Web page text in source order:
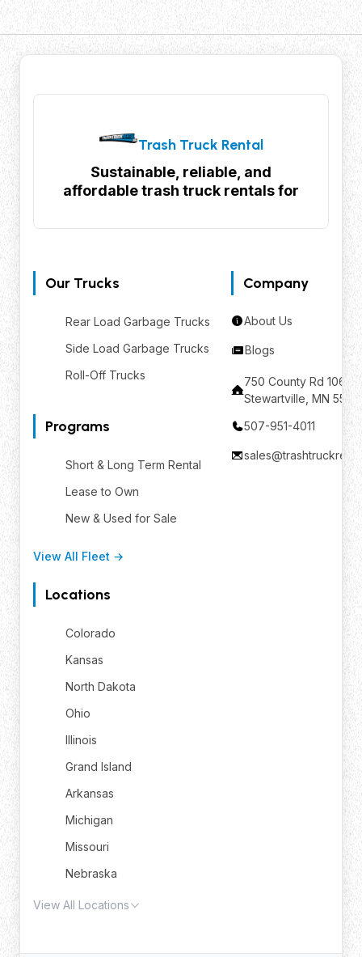
Trash Truck Rental
Sustainable, reliable, and
affordable trash truck rentals for
Our Trucks
Rear Load Garbage Trucks
Side Load Garbage Trucks
Roll-Off Trucks
Programs
Short & Long Term Rental
Lease to Own
New & Used for Sale
View All Fleet →
Locations
Colorado
Kansas
North Dakota
Ohio
Illinois
Grand Island
Arkansas
Michigan
Missouri
Nebraska
View All Locations
Company
About Us
Blogs
750 County Rd 106
Stewartville, MN
507-951-4011